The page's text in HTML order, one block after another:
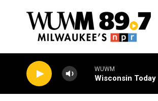
WUWM
Wisconsin Today